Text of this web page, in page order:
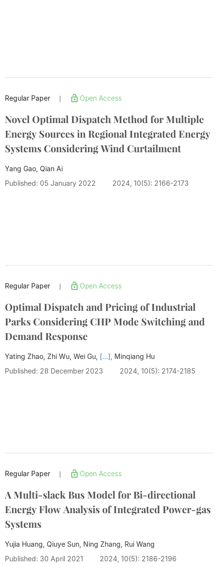
Regular Paper Open Access
Novel Optimal Dispatch Method for Multiple
Energy Sources in Regional Integrated Energy
Systems Considering Wind Curtailment
Yang Gao, Qian Ai
Published: 05 January 2022
2024, 10(5): 2166-2173
Regular Paper Open Access
Optimal Dispatch and Pricing of Industrial
Parks Considering CHP Mode Switching and
Demand Response
Yating Zhao, Zhi Wu, Wei Gu, [...], Minqiang Hu
Published: 28 December 2023
2024, 10(5): 2174-2185
Regular Paper Open Access
A Multi-slack Bus Model for Bi-directional
Energy Flow Analysis of Integrated Power-gas
Systems
Yujia Huang, Qiuye Sun, Ning Zhang, Rui Wang
Published: 30 April 2021
2024, 10(5): 2186-2196